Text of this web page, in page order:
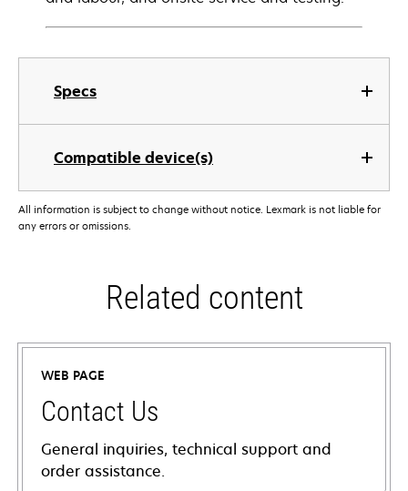
Specs
Compatible device(s)
All information is subject to change without notice. Lexmark is not liable for
any errors or omissions.
Related content
WEB PAGE
Contact Us
General inquiries, technical support and
order assistance.